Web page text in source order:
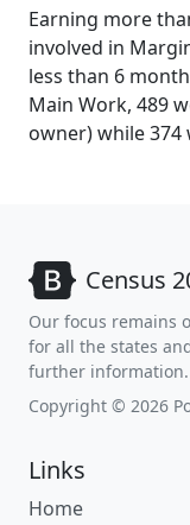
Earning more
involved in
less than 6
Main Work, 489
owner) while
Census
Our focus remains
for all the states
further information.
Copyright © 2026
Links
Home